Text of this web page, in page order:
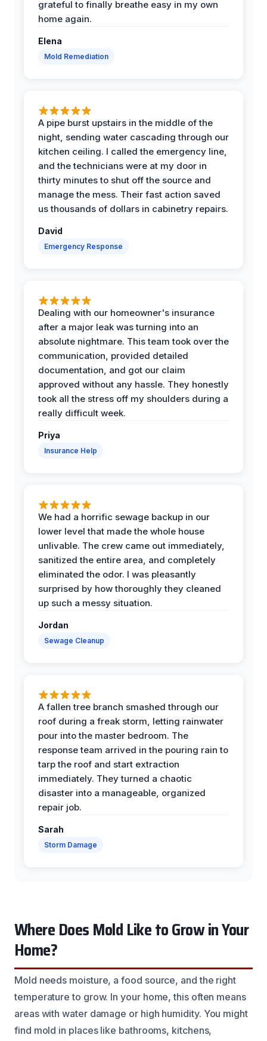
grateful to finally breathe easy in my own
home again.
Elena
Mold Remediation
A pipe burst upstairs in the middle of the
night, sending water cascading through our
kitchen ceiling. I called the emergency line,
and the technicians were at my door in
thirty minutes to shut off the source and
manage the mess. Their fast action saved
us thousands of dollars in cabinetry repairs.
David
Emergency Response
Dealing with our homeowner's insurance
after a major leak was turning into an
absolute nightmare. This team took over the
communication, provided detailed
documentation, and got our claim
approved without any hassle. They honestly
took all the stress off my shoulders during a
really difficult week.
Priya
Insurance Help
We had a horrific sewage backup in our
lower level that made the whole house
unlivable. The crew came out immediately,
sanitized the entire area, and completely
eliminated the odor. I was pleasantly
surprised by how thoroughly they cleaned
up such a messy situation.
Jordan
Sewage Cleanup
A fallen tree branch smashed through our
roof during a freak storm, letting rainwater
pour into the master bedroom. The
response team arrived in the pouring rain to
tarp the roof and start extraction
immediately. They turned a chaotic
disaster into a manageable, organized
repair job.
Sarah
Storm Damage
Where Does Mold Like to Grow in Your
Home?
Mold needs moisture, a food source, and the right
temperature to grow. In your home, this often means
areas with water damage or high humidity. You might
find mold in places like bathrooms, kitchens,